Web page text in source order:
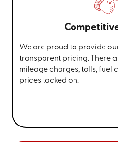
We are proud to provide
transparent pricing. There
mileage charges, tolls, fuel
prices tacked on.